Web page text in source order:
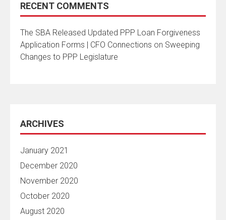
RECENT COMMENTS
The SBA Released Updated PPP Loan Forgiveness
Application Forms | CFO Connections on Sweeping
Changes to PPP Legislature
ARCHIVES
January 2021
December 2020
November 2020
October 2020
August 2020